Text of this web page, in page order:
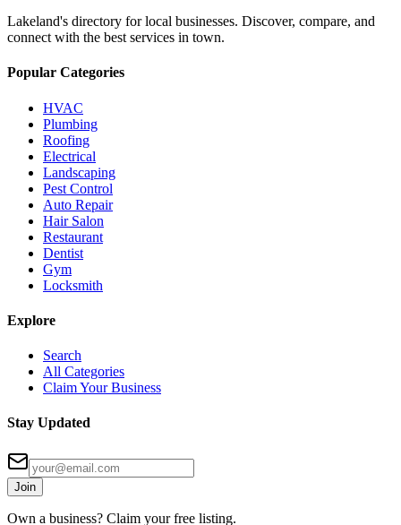
Lakeland's directory for local businesses. Discover, compare, and
connect with the best services in town.
Popular Categories
HVAC
Plumbing
Roofing
Electrical
Landscaping
Pest Control
Auto Repair
Hair Salon
Restaurant
Dentist
Gym
Locksmith
Explore
Search
All Categories
Claim Your Business
Stay Updated
Join
Own a business? Claim your free listing.